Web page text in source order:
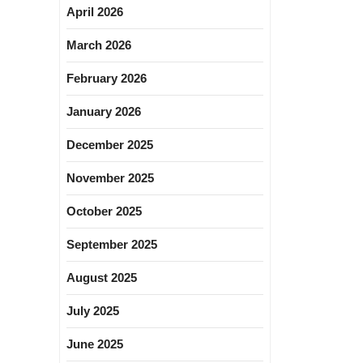
April 2026
March 2026
February 2026
January 2026
December 2025
November 2025
October 2025
September 2025
August 2025
July 2025
June 2025